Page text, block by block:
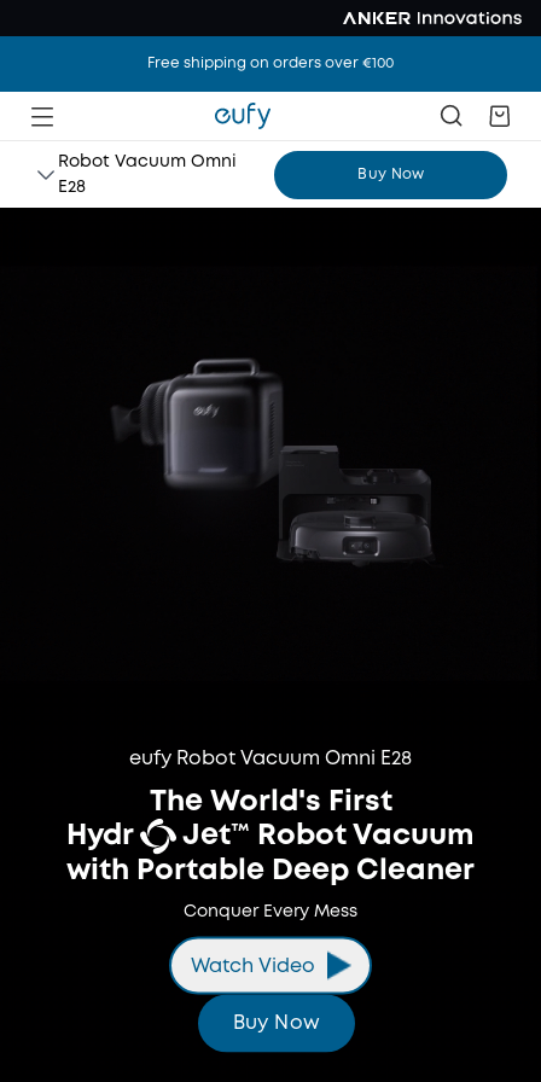
Free shipping on orders over €100
Robot Vacuum Omni
E28
Buy Now
eufy Robot Vacuum Omni E28
The World's First
Hydr
Jet™ Robot Vacuum
with Portable Deep Cleaner
Conquer Every Mess
Watch Video
Buy Now